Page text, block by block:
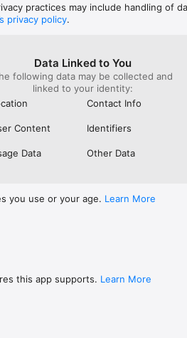
practices may include handling of
privacy policy.
Data Linked to You
following data may be collected and
linked to your identity:
Contact Info
Content Identifiers
Data Other Data
you use or your age. Learn More
this app supports. Learn More